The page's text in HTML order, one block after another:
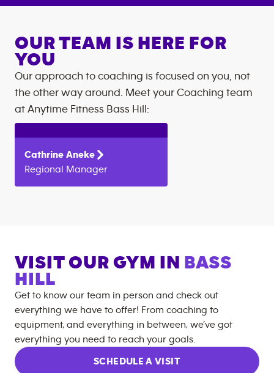
OUR TEAM IS HERE FOR
YOU
Our approach to coaching is focused on you, not
the other way around. Meet your Coaching team
at Anytime Fitness Bass Hill :
Cathrine Aneke
Regional Manager
VISIT OUR GYM IN
BASS
HILL
Get to know our team in person and check out
everything we have to offer! From coaching to
equipment, and everything in between, we’ve got
everything you need to reach your goals.
SCHEDULE A VISIT